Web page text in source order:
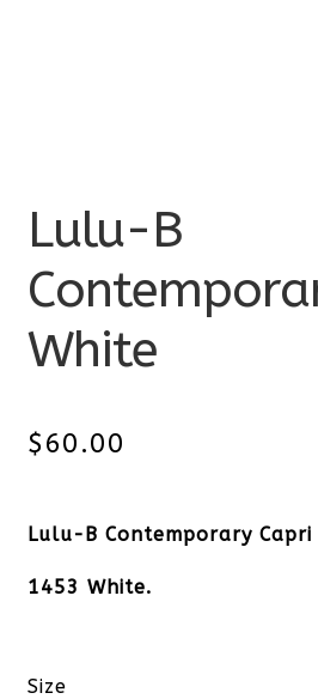
Lulu-B
White
$60.00
Lulu-B Contemporary Capri
1453 White.
Size